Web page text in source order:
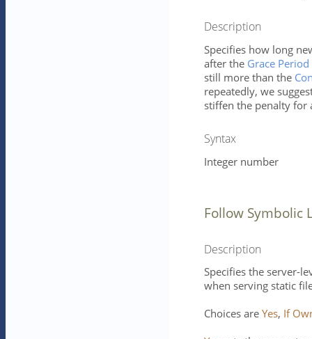
Description
Specifies how long
after the Grace Period
still more than the
repeatedly, we
stiffen the penalty for
Syntax
Integer number
Follow Symbolic
Description
Specifies the server-
when serving static
Choices are Yes, If